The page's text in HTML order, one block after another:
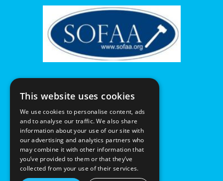
This website uses cookies
We use cookies to personalise content, ads
and to analyse our traffic. We also share
information about your use of our site with
our advertising and analytics partners who
may combine it with other information that
you’ve provided to them or that they’ve
collected from your use of their services.